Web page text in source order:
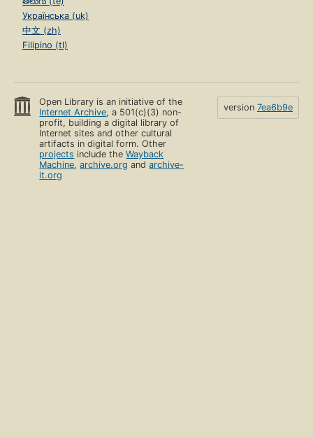
Українська (uk)
中文 (zh)
Filipino (tl)
Open Library is an initiative of the
Internet Archive, a 501(c)(3) non-
profit, building a digital library of
Internet sites and other cultural
artifacts in digital form. Other
projects include theWayback
Machine,archive.org andarchive-
it.org
version 7ea6b9e